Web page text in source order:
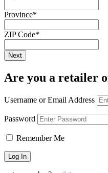
Province*
ZIP Code*
Are you a retailer
Username or Email Address
Password
Remember Me